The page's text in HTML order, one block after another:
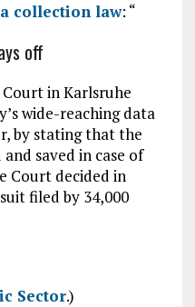
collection law: “
off
in Karlsruhe
wide-reaching data
by stating that the
saved in case of
Court decided in
filed by 34,000
Sector.)